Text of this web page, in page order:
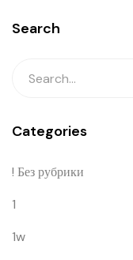
Search
Categories
! Без рубрики
1
1w